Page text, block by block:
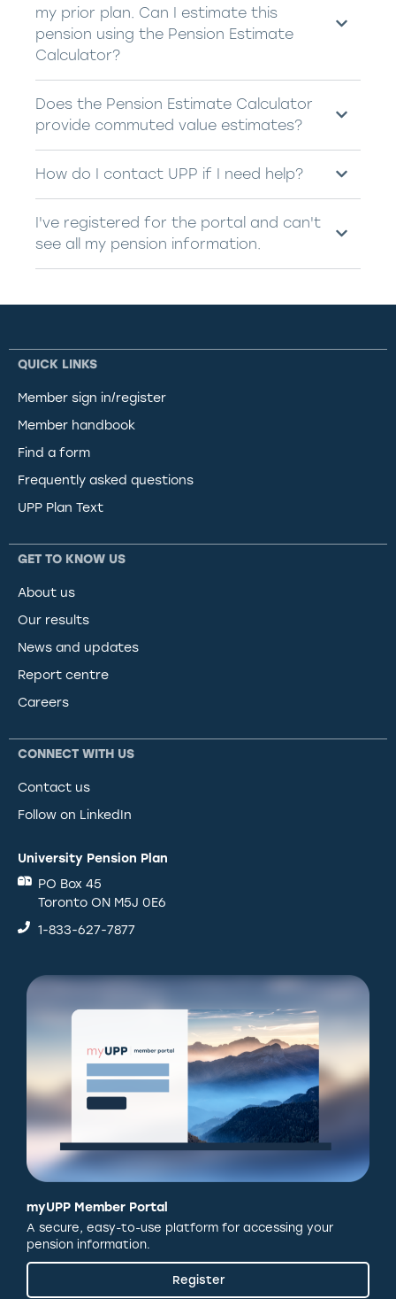
my prior plan. Can I estimate this
pension using the Pension Estimate
Calculator?
Does the Pension Estimate Calculator
provide commuted value estimates?
How do I contact UPP if I need help?
I've registered for the portal and can't
see all my pension information.
QUICK LINKS
Member sign in/register
Member handbook
Find a form
Frequently asked questions
UPP Plan Text
GET TO KNOW US
About us
Our results
News and updates
Report centre
Careers
CONNECT WITH US
Contact us
Follow on LinkedIn
University Pension Plan
PO Box 45
Toronto ON M5J 0E6
1-833-627-7877
myUPP Member Portal
A secure, easy-to-use platform for accessing your
pension information.
Register